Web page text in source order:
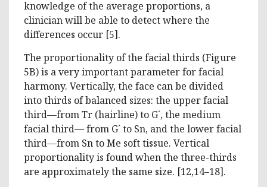
knowledge of the average proportions, a
clinician will be able to detect where the
differences occur [5].
The proportionality of the facial thirds (Figure
5B) is a very important parameter for facial
harmony. Vertically, the face can be divided
into thirds of balanced sizes: the upper facial
third—from Tr (hairline) to G´, the medium
facial third— from G´ to Sn, and the lower facial
third—from Sn to Me soft tissue. Vertical
proportionality is found when the three-thirds
are approximately the same size. [12,14–18].